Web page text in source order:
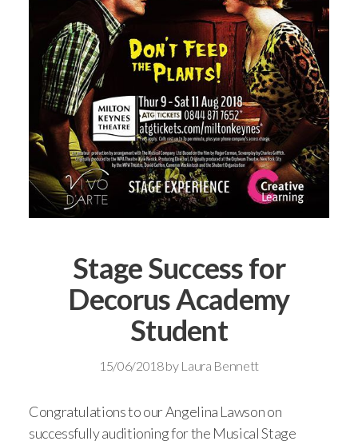
Stage Success for
Decorus Academy
Student
15/06/2018by Laura Bennett
Congratulations to our Angelina Lawson on
successfully auditioning for the Musical Stage